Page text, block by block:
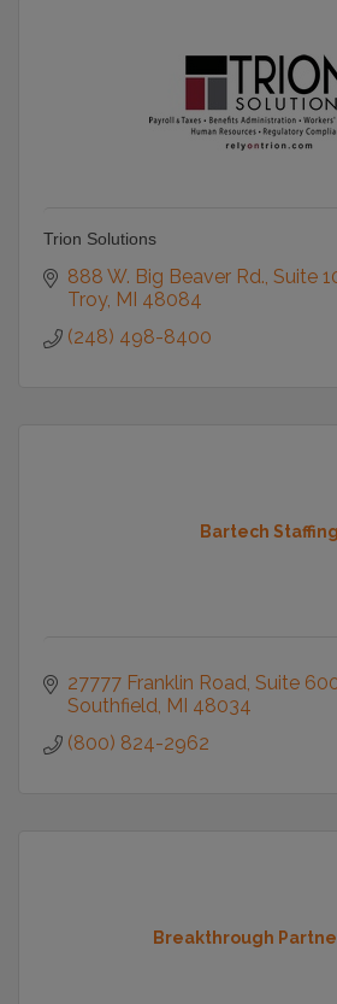
Trion Solutions
888 W. Big Beaver Rd. Suite
Troy MI 48084
(248) 498-8400
Bartech Staffing
27777 Franklin Road Suite
Southfield MI 48034
(800) 824-2962
Breakthrough